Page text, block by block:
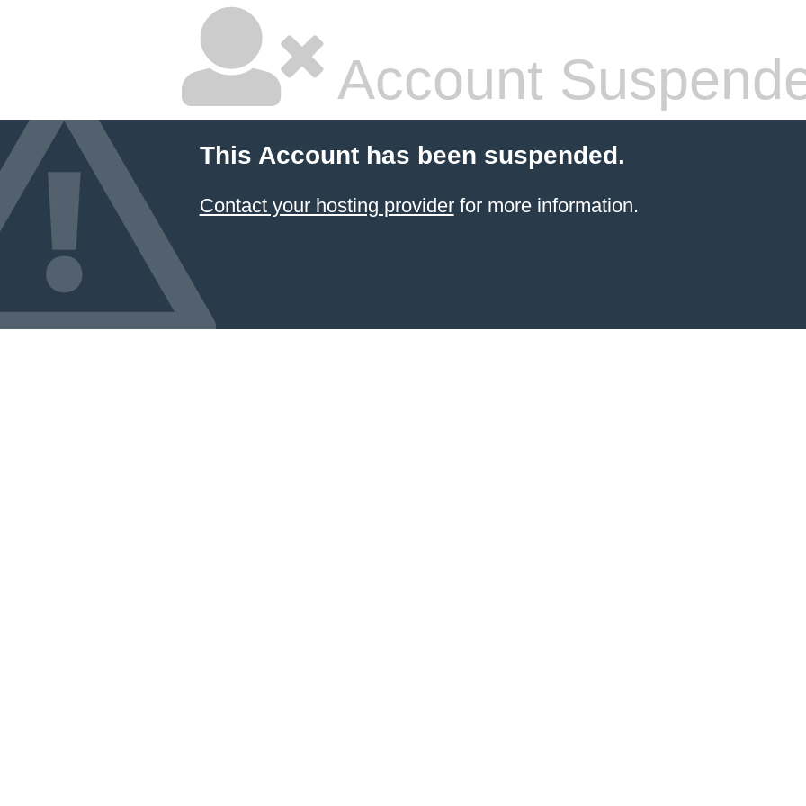
Account
This Account has been suspended.
Contact your hosting providerfor more information.